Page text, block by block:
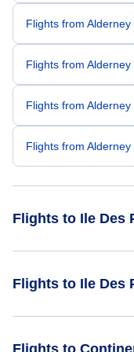
Flights from
Flights from
Flights from
Flights from
Flights to Ile Des
Flights to Ile Des